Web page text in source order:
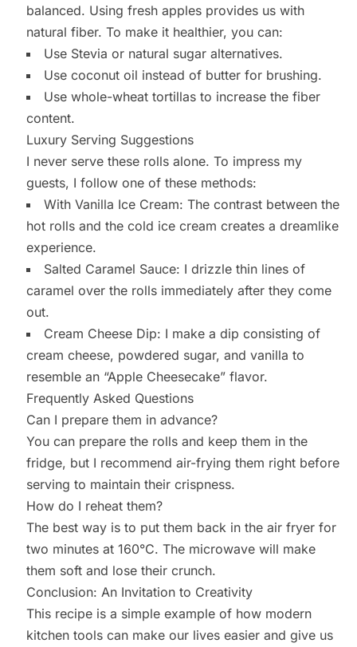
balanced. Using fresh apples provides us with
natural fiber. To make it healthier, you can:
Use Stevia or natural sugar alternatives.
Use coconut oil instead of butter for brushing.
Use whole-wheat tortillas to increase the fiber
content.
Luxury Serving Suggestions
I never serve these rolls alone. To impress my
guests, I follow one of these methods:
With Vanilla Ice Cream: The contrast between the
hot rolls and the cold ice cream creates a dreamlike
experience.
Salted Caramel Sauce: I drizzle thin lines of
caramel over the rolls immediately after they come
out.
Cream Cheese Dip: I make a dip consisting of
cream cheese, powdered sugar, and vanilla to
resemble an “Apple Cheesecake” flavor.
Frequently Asked Questions
Can I prepare them in advance?
You can prepare the rolls and keep them in the
fridge, but I recommend air-frying them right before
serving to maintain their crispness.
How do I reheat them?
The best way is to put them back in the air fryer for
two minutes at 160°C. The microwave will make
them soft and lose their crunch.
Conclusion: An Invitation to Creativity
This recipe is a simple example of how modern
kitchen tools can make our lives easier and give us